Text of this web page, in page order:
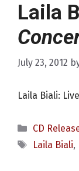
Laila
July 23, 2012
Laila Biali:
Categories
CD
Tags
Laila Biali,